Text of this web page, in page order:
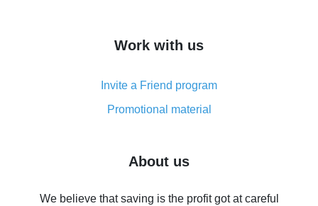
simple methods
8% cash back on AliExpress - saving real money is a
real thing
Five ways to get the most cash back on AliExpress
back
Work with us
Invite a Friend program
Promotional material
About us
We believe that saving is the profit got at careful